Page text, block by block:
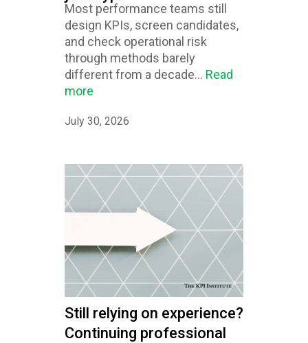
Most performance teams still
design KPIs, screen candidates,
and check operational risk
through methods barely
different from a decade... Read
more
July 30, 2026
Still relying on experience?
Continuing professional